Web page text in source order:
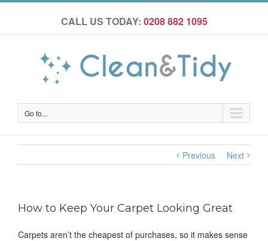
CALL US TODAY: 0208 882 1095
Go to...
Previous Next
How to Keep Your Carpet Looking Great
Carpets aren’t the cheapest of purchases, so it makes sense